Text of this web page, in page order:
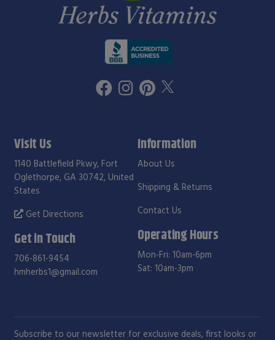
Visit Us
1140 Battlefield Pkwy, Fort
Oglethorpe, GA 30742, United
States
Get Directions
Get in Touch
706-861-9454
hmherbs1@gmail.com
Information
About Us
Shipping & Returns
Contact Us
Operating Hours
Mon-Fri: 10am-6pm
Sat: 10am-3pm
Subscribe to our newsletter for exclusive deals, first looks or